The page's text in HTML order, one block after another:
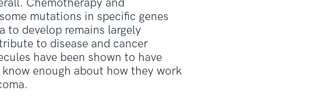
Chemotherapy and
mutations in specific genes
to develop remains largely
to disease and cancer
have been shown to have
enough about how they work